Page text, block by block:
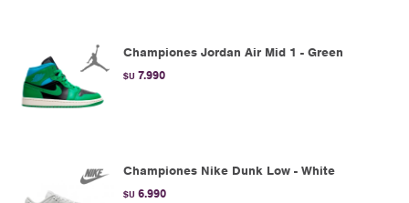
Championes Jordan Air Mid 1 - Green
$U 7.990
Championes Nike Dunk Low - White
$U 6.990